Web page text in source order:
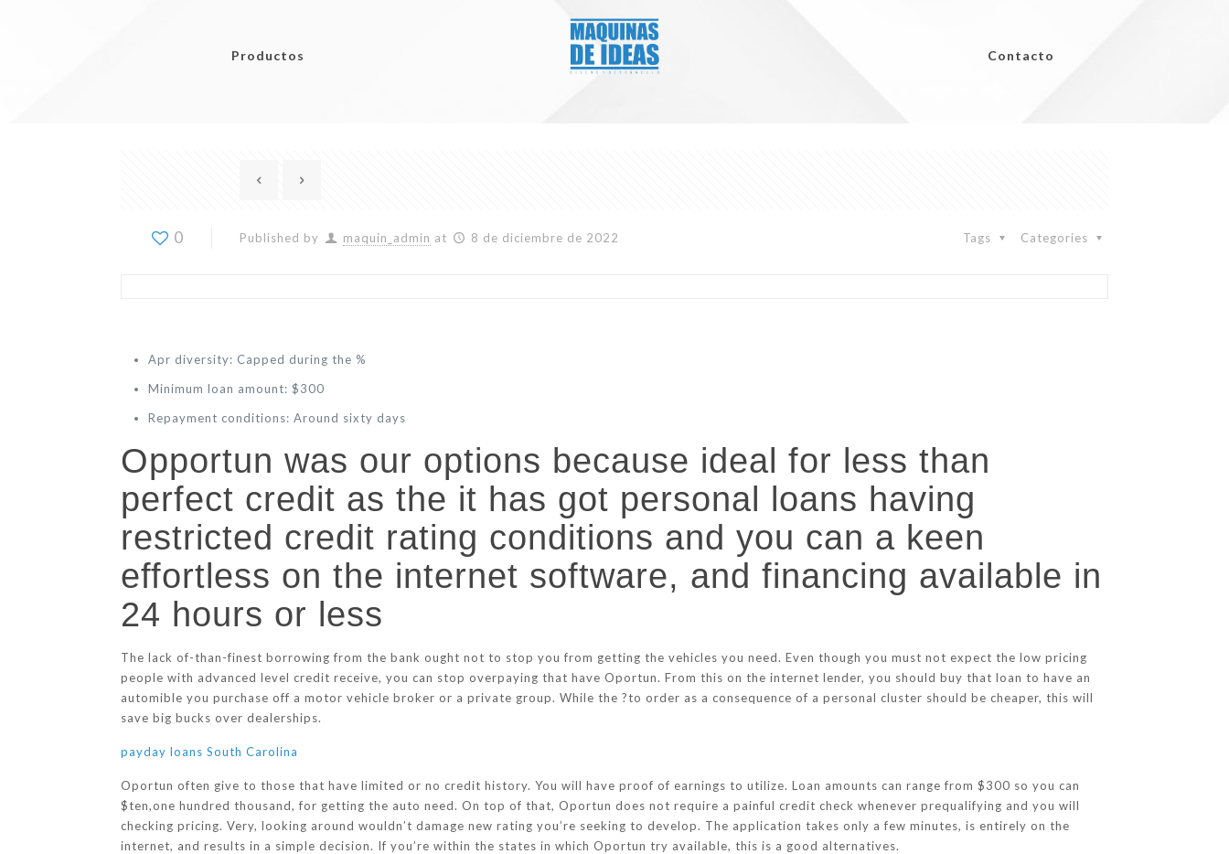
Productos Contacto
0 Published by maquin_admin at 8 de diciembre de 2022 Categories
Tags
Apr diversity: Capped during the %
Minimum loan amount: $300
Repayment conditions: Around sixty days
Opportun was our options because ideal for less than
perfect credit as the it has got personal loans having
restricted credit rating conditions and you can a keen
effortless on the internet software, and financing available in
24 hours or less
The lack of-than-finest borrowing from the bank ought not to stop you from getting the vehicles you need. Even though you must not expect the low pricing
people with advanced level credit receive, you can stop overpaying that have Oportun. From this on the internet lender, you should buy that loan to have an
automible you purchase off a motor vehicle broker or a private group. While the ?to order as a consequence of a personal cluster should be cheaper, this will
save big bucks over dealerships.
payday loans South Carolina
Oportun often give to those that have limited or no credit history. You will have proof of earnings to utilize. Loan amounts can range from $300 so you can
$ten,one hundred thousand, for getting the auto need. On top of that, Oportun does not require a painful credit check whenever prequalifying and you will
checking pricing. Very, looking around wouldn’t damage new rating you’re seeking to develop. The application takes only a few minutes, is entirely on the
internet, and results in a simple decision. If you’re within the states in which Oportun try available, this is a good alternatives.